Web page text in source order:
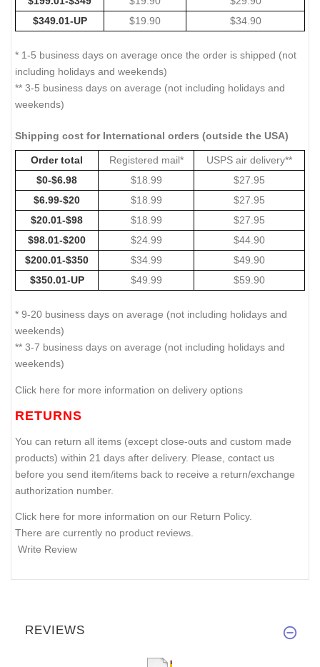
$349.01-UP
$19.90 $34.90
* 1-5 business days on average once the order is shipped (not
including holidays and weekends)
** 3-5 business days on average (not including holidays and
weekends)
Shipping cost for International orders (outside the USA)
Order total Registered mail*
USPS air delivery**
$0-$6.98
$18.99
$27.95
$6.99-$20
$18.99
$27.95
$20.01-$98
$18.99
$27.95
$98.01-$200
$24.99
$44.90
$200.01-$350
$34.99
$49.90
$350.01-UP
$49.99 $59.90
* 9-20 business days on average (not including holidays and
weekends)
** 3-7 business days on average (not including holidays and
weekends)
Click here for more information on delivery options
RETURNS
You can return all items (except close-outs and custom made
products) within 21 days after delivery. Please, contact us
before you send item/items back to receive a return/exchange
authorization number.
Click here for more information on our Return Policy.
There are currently no product reviews.
Write Review
REVIEWS